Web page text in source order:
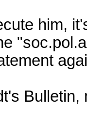
him,